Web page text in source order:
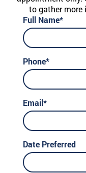
to gather more
Full Name*
Phone*
Email*
Date Preferred